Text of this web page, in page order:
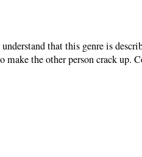
that this genre is
make the other person crack up.